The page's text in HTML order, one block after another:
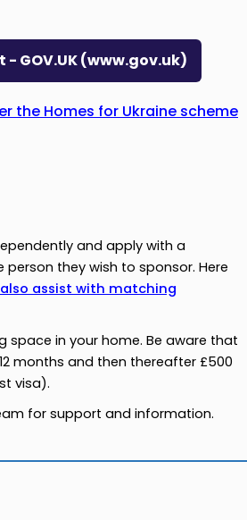
GOV.UK (www.gov.uk)
the Homes for Ukraine scheme
and apply with a
they wish to sponsor. Here
assist with matching
space in your home. Be aware that
months and then thereafter £500
visa).
for support and information.